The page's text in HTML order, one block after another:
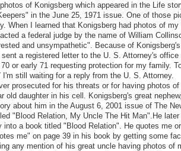
of Konigsberg which appeared in the Life
in the June 25, 1971 issue. One of those
When I learned that Konigsberg had photos of my
a federal judge by the name of William
and unsympathetic". Because of
a registered letter to the U. S. Attorney's office
or early 71 requesting protection for my family.
I'm still waiting for a reply from the U. S. Attorney.
prosecuted for his threats or for having photos
old daughter in his cell. Konigsberg's great
about him in the August 6, 2001 issue of The
"Blood Relation, My Uncle The Hit Man".He later
into a book titled "Blood Relation". He quotes me
me" on page 39 in his book by getting some
any mention of his great uncle having photos of